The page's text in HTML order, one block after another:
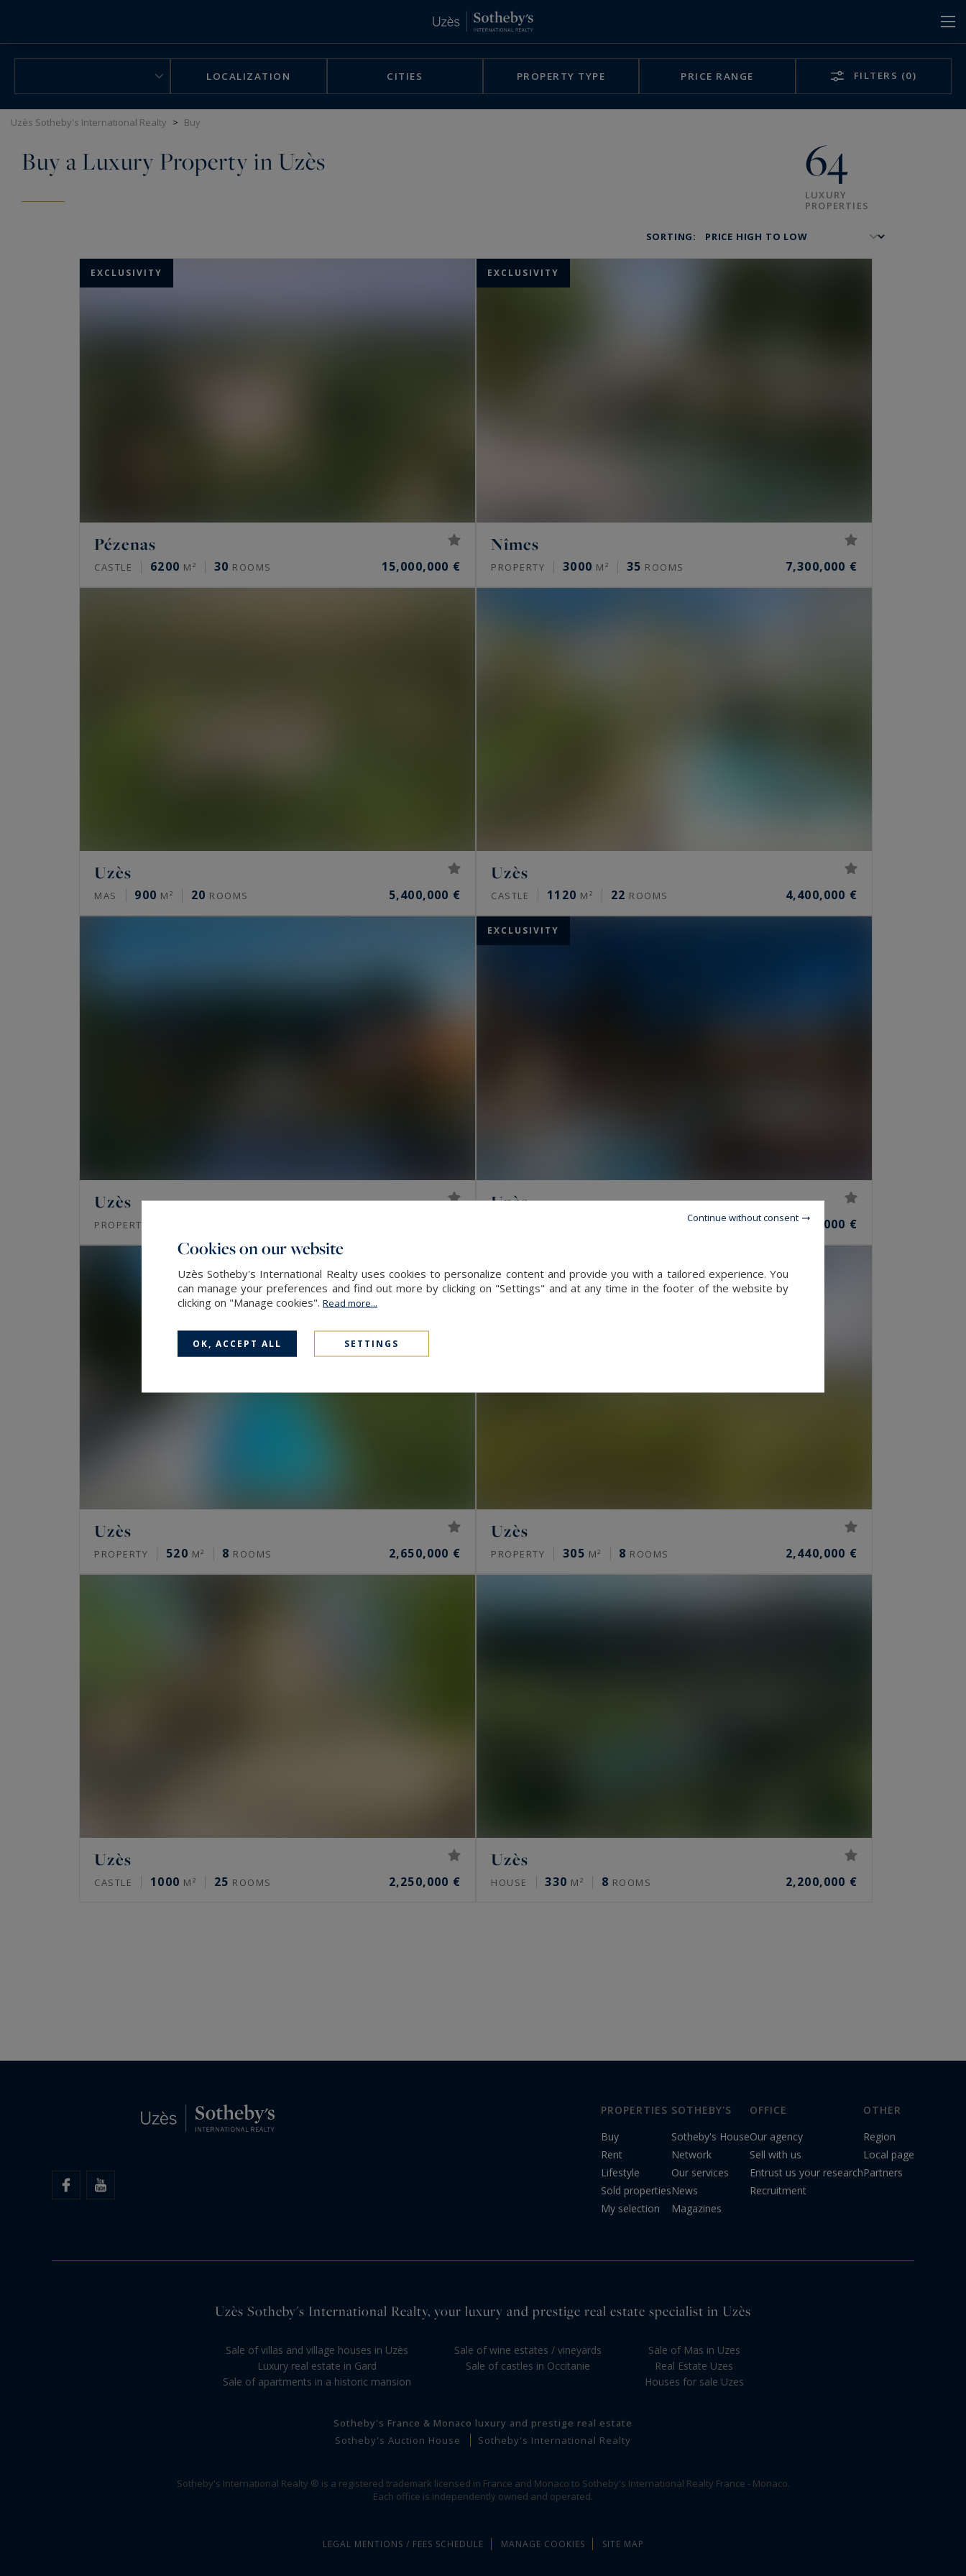
LOCALIZATION CITIES PROPERTY TYPE PRICE RANGE FILTERS (0)
Uzès Sotheby's International Realty > Buy
Buy a Luxury Property in Uzès 64
LUXURY
PROPERTIES
SORTING:
EXCLUSIVITY
Pézenas
CASTLE 6200 M² 30 ROOMS 15,000,000 €
EXCLUSIVITY
Nîmes
PROPERTY 3000 M² 35 ROOMS 7,300,000 €
Uzès
MAS 900 M² 20 ROOMS 5,400,000 €
Uzès
CASTLE 1120 M² 22 ROOMS 4,400,000 €
Uzès
PROPERTY
EXCLUSIVITY
Uzès
2,900,000 €
Uzès
PROPERTY 520 M² 8 ROOMS 2,650,000 €
Uzès
PROPERTY 305 M² 8 ROOMS 2,440,000 €
Uzès
CASTLE 1000 M² 25 ROOMS 2,250,000 €
Uzès
HOUSE 330 M² 8 ROOMS 2,200,000 €
PROPERTIES
Buy
Rent
Lifestyle
Sold properties
My selection
SOTHEBY'S
Sotheby's House
Network
Our services
News
Magazines
OFFICE
Our agency
Sell with us
Entrust us your research
Recruitment
OTHER
Region
Local page
Partners
Uzès Sotheby's International Realty, your luxury and prestige real estate specialist in Uzès
Sale of villas and village houses in Uzès
Luxury real estate in Gard
Sale of apartments in a historic mansion
Sale of wine estates / vineyards
Sale of castles in Occitanie
Sale of Mas in Uzes
Real Estate Uzes
Houses for sale Uzes
Sotheby's France & Monaco luxury and prestige real estate
Sotheby's Auction House
Sotheby's International Realty
Sotheby's International Realty ® is a registered trademark licensed in France and Monaco to Sotheby's International Realty France - Monaco.
Each office is independently owned and operated.
LEGAL MENTIONS / FEES SCHEDULE MANAGE COOKIES SITE MAP
Cookies on our website
Uzès Sotheby's International Realty uses cookies to personalize content and provide you with a tailored experience. You
can manage your preferences and find out more by clicking on "Settings" and at any time in the footer of the website by
clicking on "Manage cookies". Read more...
OK, ACCEPT ALL SETTINGS
Continue without consent